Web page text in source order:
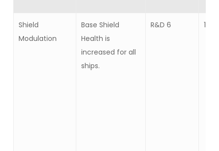
Shield
Modulation
Base Shield
Health is
increased for all
ships.
R&D 6 10